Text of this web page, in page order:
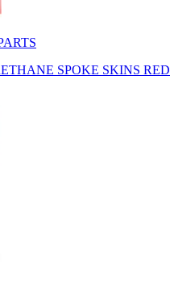
SPOKE SKINS RED